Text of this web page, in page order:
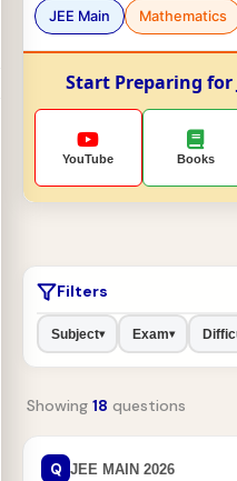
JEE Main Mathematics
Start Preparing for
YouTube Books
Filters
Subject▾ Exam▾
Showing 18 questions
Q JEE MAIN 2026